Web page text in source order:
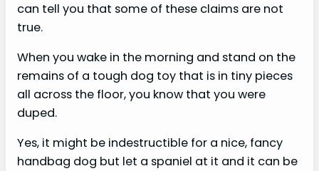
can tell you that some of these claims are not
true.
When you wake in the morning and stand on the
remains of a tough dog toy that is in tiny pieces
all across the floor, you know that you were
duped.
Yes, it might be indestructible for a nice, fancy
handbag dog but let a spaniel at it and it can be